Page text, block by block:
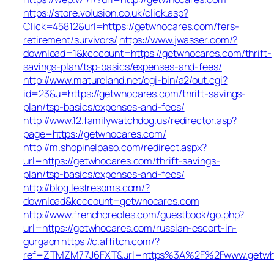
https://store.volusion.co.uk/click.asp?
Click=45812&url=https://getwhocares.com/fers-
retirement/survivors/ https://www.jwasser.com/?
download=1&kcccount=https://getwhocares.com/thrift-
savings-plan/tsp-basics/expenses-and-fees/
http://www.matureland.net/cgi-bin/a2/out.cgi?
id=23&u=https://getwhocares.com/thrift-savings-
plan/tsp-basics/expenses-and-fees/
http://www.12.familywatchdog.us/redirector.asp?
page=https://getwhocares.com/
http://m.shopinelpaso.com/redirect.aspx?
url=https://getwhocares.com/thrift-savings-
plan/tsp-basics/expenses-and-fees/
http://blog.lestresoms.com/?
download&kcccount=getwhocares.com
http://www.frenchcreoles.com/guestbook/go.php?
url=https://getwhocares.com/russian-escort-in-
gurgaonhttps://c.affitch.com/?